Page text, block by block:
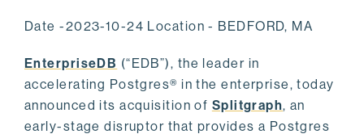
Date -2023-10-24 Location - BEDFORD, MA
EnterpriseDB (“EDB”), the leader in
accelerating Postgres® in the enterprise, today
announced its acquisition of Splitgraph, an
early-stage disruptor that provides a Postgres